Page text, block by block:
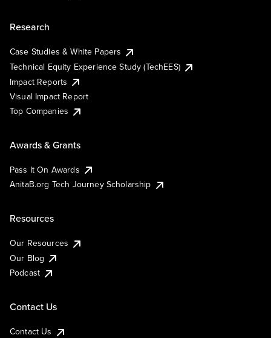
Research
Case Studies & White Papers
Technical Equity Experience Study (TechEES)
Impact Reports
Visual Impact Report
Top Companies
Awards & Grants
Pass It On Awards
AnitaB.org Tech Journey Scholarship
Resources
Our Resources
Our Blog
Podcast
Contact Us
Contact Us